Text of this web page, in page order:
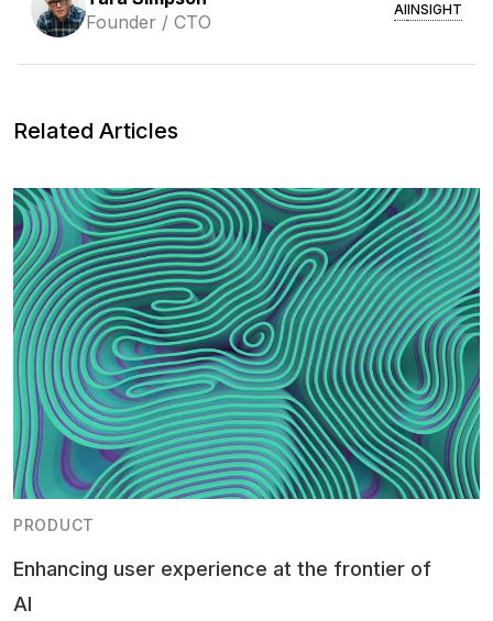
Founder / CTO
AIINSIGHT
Related Articles
PRODUCT
Enhancing user experience at the frontier of
AI